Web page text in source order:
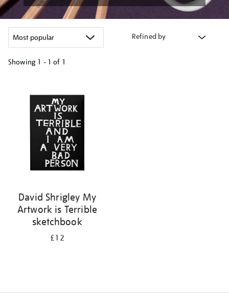
Refined by
Showing 1 - 1 of 1
results
David Shrigley My
Artwork is Terrible
sketchbook
£12